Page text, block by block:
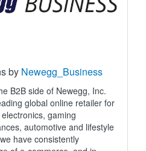
by Newegg_Business
B2B side of Newegg, Inc.
global online retailer for
gaming
automotive and lifestyle
have consistently